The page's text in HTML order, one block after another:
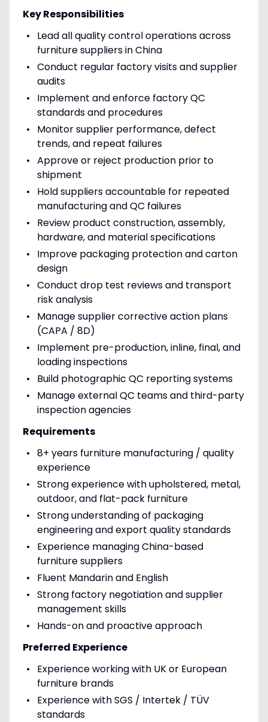
Key Responsibilities
Lead all quality control operations across
furniture suppliers in China
Conduct regular factory visits and supplier
audits
Implement and enforce factory QC
standards and procedures
Monitor supplier performance, defect
trends, and repeat failures
Approve or reject production prior to
shipment
Hold suppliers accountable for repeated
manufacturing and QC failures
Review product construction, assembly,
hardware, and material specifications
Improve packaging protection and carton
design
Conduct drop test reviews and transport
risk analysis
Manage supplier corrective action plans
(CAPA / 8D)
Implement pre-production, inline, final, and
loading inspections
Build photographic QC reporting systems
Manage external QC teams and third-party
inspection agencies
Requirements
8+ years furniture manufacturing / quality
experience
Strong experience with upholstered, metal,
outdoor, and flat-pack furniture
Strong understanding of packaging
engineering and export quality standards
Experience managing China-based
furniture suppliers
Fluent Mandarin and English
Strong factory negotiation and supplier
management skills
Hands-on and proactive approach
Preferred Experience
Experience working with UK or European
furniture brands
Experience with SGS / Intertek / TÜV
standards